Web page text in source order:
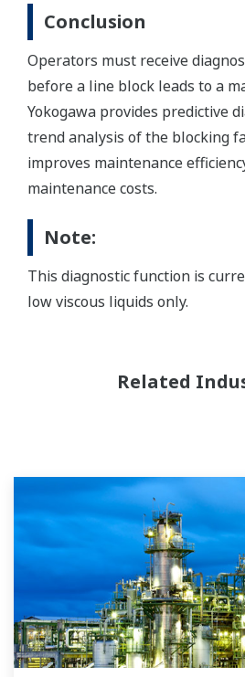
Conclusion
Operators must receive
before a line block leads to a
Yokogawa provides predictive
trend analysis of the blocking
improves maintenance
maintenance costs.
Note:
This diagnostic function is
low viscous liquids only.
Related